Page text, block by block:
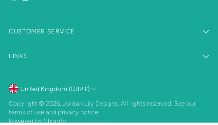
CUSTOMER SERVICE
LINKS
Currency United Kingdom (GBP £)
Copyright © 2026, Jordan Lily Designs. All rights reserved. See our
terms of use and privacy notice.
Powered by Shopify